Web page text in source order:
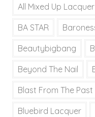
All Mixed Up Lacquer
BA STAR
Beautybigbang
Beyond The Nail
Blast From The Past
Bluebird Lacquer